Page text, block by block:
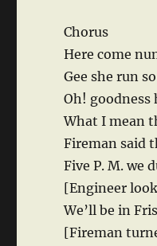
Chorus
Here come
Gee she run
Oh!
What I mean
Fireman said
Five P. M. we
[Engineer
We’ll be in
[Fireman